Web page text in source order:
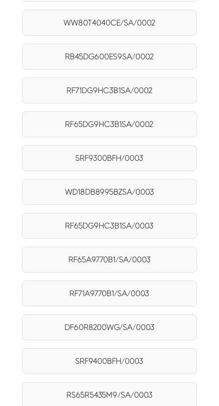
WW80T4040CE/SA/0002
RB45DG600ES9SA/0002
RF71DG9HC3B1SA/0002
RF65DG9HC3B1SA/0002
SRF9300BFH/0003
WD18DB8995BZSA/0003
RF65DG9HC3B1SA/0003
RF65A9770B1/SA/0003
RF71A9770B1/SA/0003
DF60R8200WG/SA/0003
SRF9400BFH/0003
RS65R5435M9/SA/0003